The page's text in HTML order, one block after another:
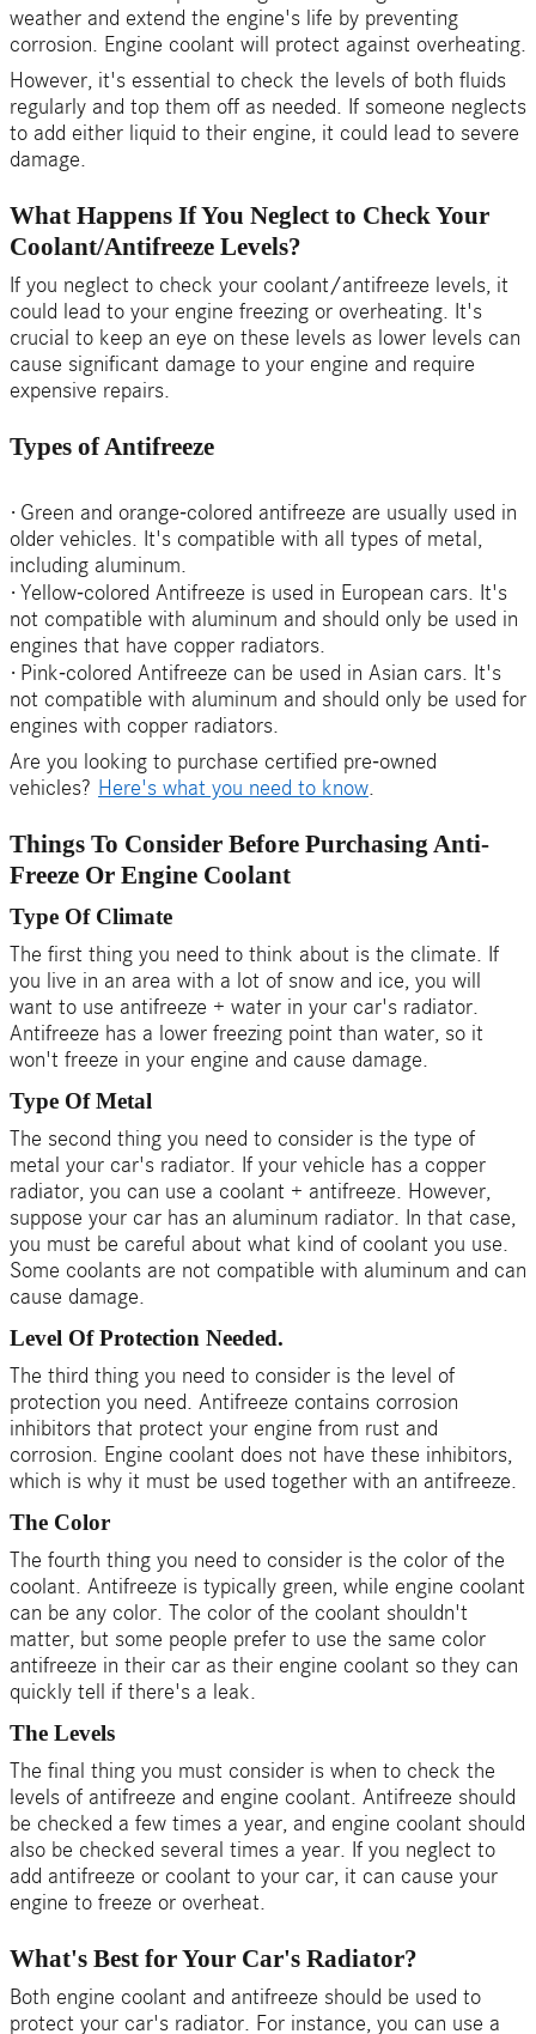
weather and extend the engine's life by preventing
corrosion. Engine coolant will protect against overheating.
However, it's essential to check the levels of both fluids
regularly and top them off as needed. If someone neglects
to add either liquid to their engine, it could lead to severe
damage.
What Happens If You Neglect to Check Your
Coolant/Antifreeze Levels?
If you neglect to check your coolant/antifreeze levels, it
could lead to your engine freezing or overheating. It's
crucial to keep an eye on these levels as lower levels can
cause significant damage to your engine and require
expensive repairs.
Types of Antifreeze
· Green and orange-colored antifreeze are usually used in
older vehicles. It's compatible with all types of metal,
including aluminum.
·Yellow-colored Antifreeze is used in European cars. It's
not compatible with aluminum and should only be used in
engines that have copper radiators.
· Pink-colored Antifreeze can be used in Asian cars. It's
not compatible with aluminum and should only be used for
engines with copper radiators.
Are you looking to purchase certified pre-owned
vehicles? Here's what you need to know.
Things To Consider Before Purchasing Anti-
Freeze Or Engine Coolant
Type Of Climate
The first thing you need to think about is the climate. If
you live in an area with a lot of snow and ice, you will
want to use antifreeze + water in your car's radiator.
Antifreeze has a lower freezing point than water, so it
won't freeze in your engine and cause damage.
Type Of Metal
The second thing you need to consider is the type of
metal your car's radiator. If your vehicle has a copper
radiator, you can use a coolant + antifreeze. However,
suppose your car has an aluminum radiator. In that case,
you must be careful about what kind of coolant you use.
Some coolants are not compatible with aluminum and can
cause damage.
Level Of Protection Needed.
The third thing you need to consider is the level of
protection you need. Antifreeze contains corrosion
inhibitors that protect your engine from rust and
corrosion. Engine coolant does not have these inhibitors,
which is why it must be used together with an antifreeze.
The Color
The fourth thing you need to consider is the color of the
coolant. Antifreeze is typically green, while engine coolant
can be any color. The color of the coolant shouldn't
matter, but some people prefer to use the same color
antifreeze in their car as their engine coolant so they can
quickly tell if there's a leak.
The Levels
The final thing you must consider is when to check the
levels of antifreeze and engine coolant. Antifreeze should
be checked a few times a year, and engine coolant should
also be checked several times a year. If you neglect to
add antifreeze or coolant to your car, it can cause your
engine to freeze or overheat.
What's Best for Your Car's Radiator?
Both engine coolant and antifreeze should be used to
protect your car's radiator. For instance, you can use a